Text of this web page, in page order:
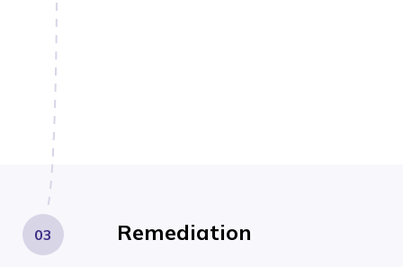
03 Remediation